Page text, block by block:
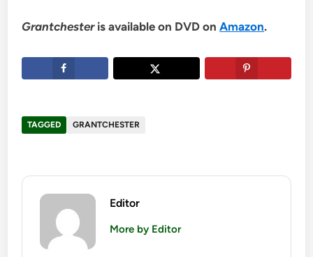
Grantchester is available on DVD onAmazon.
TAGGED GRANTCHESTER
Editor
More by Editor